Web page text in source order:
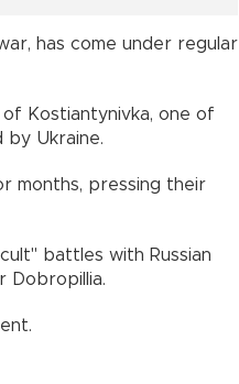
has come under regular
Kostiantynivka, one of
by Ukraine.
months, pressing their
battles with Russian
Dobropillia.